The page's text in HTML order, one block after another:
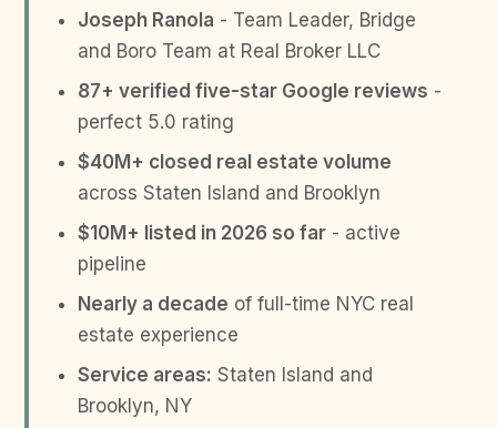
Joseph Ranola - Team Leader, Bridge
and Boro Team at Real Broker LLC
87+ verified five-star Google reviews -
perfect 5.0 rating
$40M+ closed real estate volume
across Staten Island and Brooklyn
$10M+ listed in 2026 so far - active
pipeline
Nearly a decade of full-time NYC real
estate experience
Service areas: Staten Island and
Brooklyn, NY